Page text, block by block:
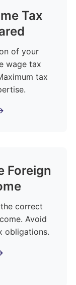
Tax
of your
wage tax
tax
Foreign
correct
Avoid
obligations.